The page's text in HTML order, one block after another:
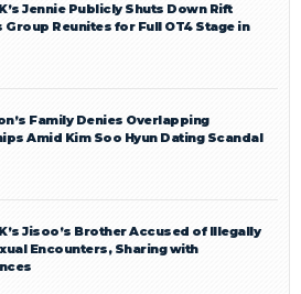
Jennie Publicly Shuts Down Rift
Group Reunites for Full OT4 Stage in
Family Denies Overlapping
Amid Kim Soo Hyun Dating Scandal
Jisoo’s Brother Accused of Illegally
Encounters, Sharing with